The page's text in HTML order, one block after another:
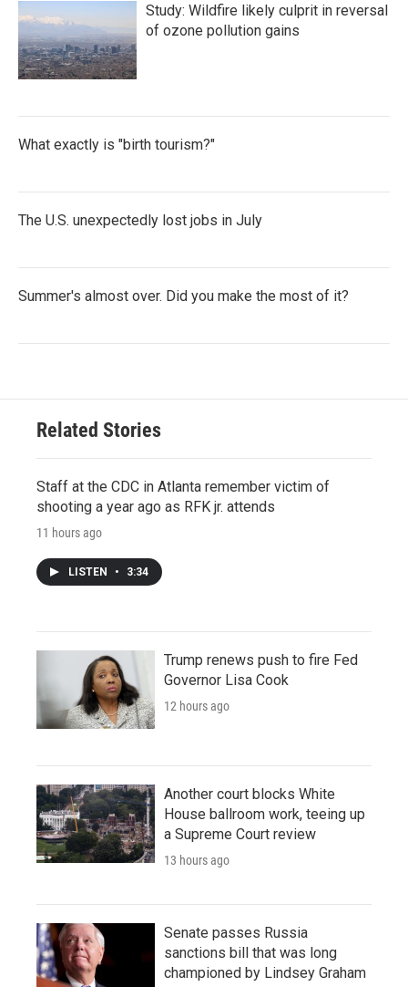
Study: Wildfire likely culprit in reversal
of ozone pollution gains
What exactly is "birth tourism?"
The U.S. unexpectedly lost jobs in July
Summer's almost over. Did you make the most of it?
Related Stories
Staff at the CDC in Atlanta remember victim of
shooting a year ago as RFK jr. attends
11 hours ago
LISTEN • 3:34
Trump renews push to fire Fed
Governor Lisa Cook
12 hours ago
Another court blocks White
House ballroom work, teeing up
a Supreme Court review
13 hours ago
Senate passes Russia
sanctions bill that was long
championed by Lindsey Graham